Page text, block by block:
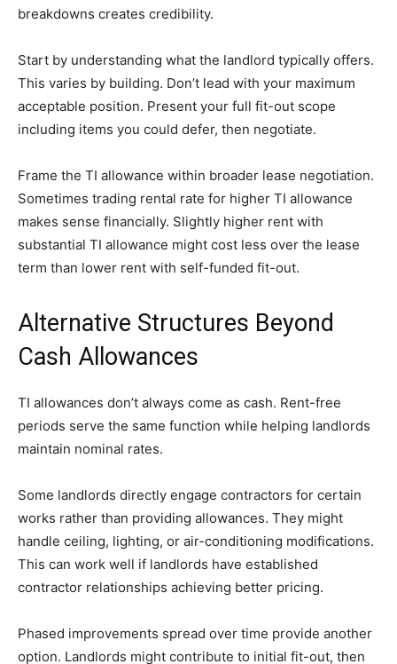
breakdowns creates credibility.
Start by understanding what the landlord typically offers.
This varies by building. Don’t lead with your maximum
acceptable position. Present your full fit-out scope
including items you could defer, then negotiate.
Frame the TI allowance within broader lease negotiation.
Sometimes trading rental rate for higher TI allowance
makes sense financially. Slightly higher rent with
substantial TI allowance might cost less over the lease
term than lower rent with self-funded fit-out.
Alternative Structures Beyond
Cash Allowances
TI allowances don’t always come as cash. Rent-free
periods serve the same function while helping landlords
maintain nominal rates.
Some landlords directly engage contractors for certain
works rather than providing allowances. They might
handle ceiling, lighting, or air-conditioning modifications.
This can work well if landlords have established
contractor relationships achieving better pricing.
Phased improvements spread over time provide another
option. Landlords might contribute to initial fit-out, then